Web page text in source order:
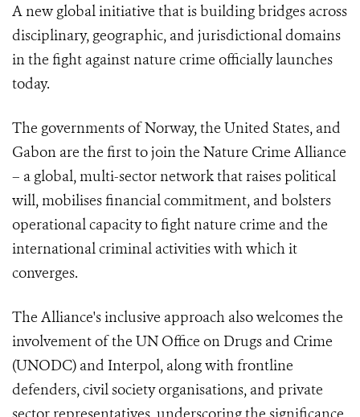
A new global initiative that is building bridges across
disciplinary, geographic, and jurisdictional domains
in the fight against nature crime officially launches
today.
The governments of Norway, the United States, and
Gabon are the first to join the Nature Crime Alliance
– a global, multi-sector network that raises political
will, mobilises financial commitment, and bolsters
operational capacity to fight nature crime and the
international criminal activities with which it
converges.
The Alliance's inclusive approach also welcomes the
involvement of the UN Office on Drugs and Crime
(UNODC) and Interpol, along with frontline
defenders, civil society organisations, and private